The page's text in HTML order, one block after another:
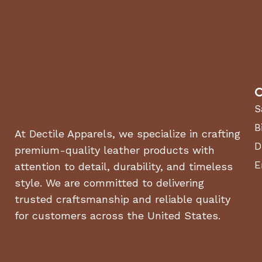
tight turns, trees, and landscaping
Why Choose the Cub Cadet CC30E?
No gas, no fumes, no hassle
Compact 30” deck for maneuverability
Up to 1 acre per charge
At Dectile Apparels, we specialize in crafting
premium-quality leather products with
attention to detail, durability, and timeless
style. We are committed to delivering
trusted craftsmanship and reliable quality
for customers across the United States.